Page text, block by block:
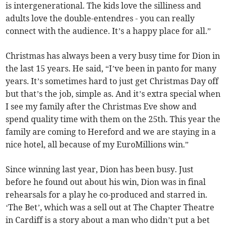
is intergenerational. The kids love the silliness and
adults love the double-entendres - you can really
connect with the audience. It’s a happy place for all.”
Christmas has always been a very busy time for Dion in
the last 15 years. He said, “I’ve been in panto for many
years. It’s sometimes hard to just get Christmas Day off
but that’s the job, simple as. And it’s extra special when
I see my family after the Christmas Eve show and
spend quality time with them on the 25th. This year the
family are coming to Hereford and we are staying in a
nice hotel, all because of my EuroMillions win.”
Since winning last year, Dion has been busy. Just
before he found out about his win, Dion was in final
rehearsals for a play he co-produced and starred in.
‘The Bet’, which was a sell out at The Chapter Theatre
in Cardiff is a story about a man who didn’t put a bet